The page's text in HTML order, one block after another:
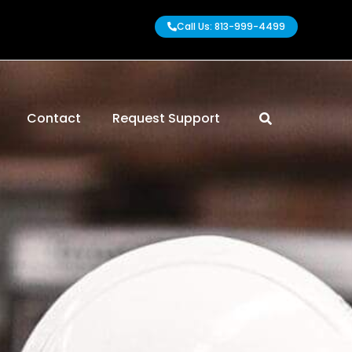
Call Us: 813-999-4499
Contact Request Support